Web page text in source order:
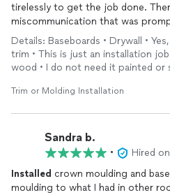
tirelessly to get the job done. There was a slight
miscommunication that was
making the end product even better
is easy to talk to and did a great
door casinginstallation. He cleaned up as he went making it a
from our house!
Details: Baseboards • Drywall •
trim • This is just an installation
wood • I do not need it painted or
Trim or Molding Installation
Sandra b.
•
Hired
Installed crown moulding and
moulding to what I had in other